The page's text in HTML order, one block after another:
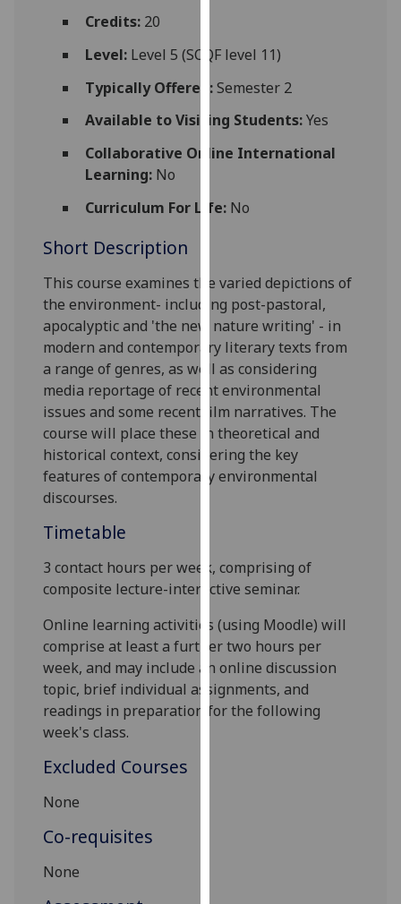
can
out
more
cookies
how
on
our
privacy
policy
page.
Analytics
I'm
happy
being
recorded
want
analytics
data
recorded
Credits:20
Level:Level 5 (SCQF level 11)
Typically Offered:Semester 2
Available to Visiting Students:Yes
Collaborative Online International
Learning:No
Curriculum For Life:No
Short Description
This course examines the varied depictions of
the environment- including post-pastoral,
apocalyptic and 'the new nature writing' - in
modern and contemporary literary texts from
a range of genres, as well as considering
media reportage of recent environmental
issues and some recent film narratives. The
course will place these in theoretical and
historical context, considering the key
features of contemporary environmental
discourses.
Timetable
3 contact hours per week, comprising of
composite lecture-interactive seminar.
Online learning activities (using Moodle) will
comprise at least a further two hours per
week, and may include an online discussion
topic, brief individual assignments, and
readings in preparation for the following
week's class.
Excluded Courses
None
Co-requisites
None